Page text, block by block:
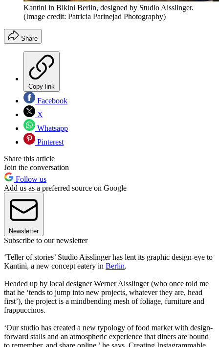
Kantini in Bikini Berlin, designed by Studio Aisslinger.
(Image credit: Patricia Parinejad Photography)
Share
Copy link
Facebook
X
Whatsapp
Pinterest
Share this article
Join the conversation
Follow us
Add us as a preferred source on Google
Newsletter
Subscribe to our newsletter
‘Teller of stories’ Studio Aisslinger has lent its graphic design-eye to
Kantini, a new concept eatery in Berlin.
Headed up by local designer Werner Aisslinger (who once told me
that he ‘tends to jump into new projects, whatever they are, head
first’), the project is a mindbending mesh of foliage, furniture and
frappuccinos.
‘Our studio has created a new typology of food market with design-
forward stalls and an atmospheric experience that diners are bound